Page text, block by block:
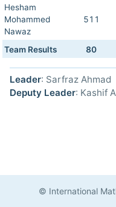
Hesham
Mohammed
Nawaz
511
Team Results 80
Leader: Sarfraz Ahmad
Deputy Leader: Kashif
© International